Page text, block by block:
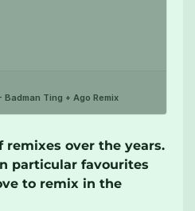
remixes over the years.
particular favourites
to remix in the